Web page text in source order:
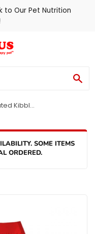
to Our Pet Nutrition
Stella & Chewy's Raw Coated Kibble Grass Fed Lamb Recipe Dry Dog Food
SOME ITEMS
ORDERED.